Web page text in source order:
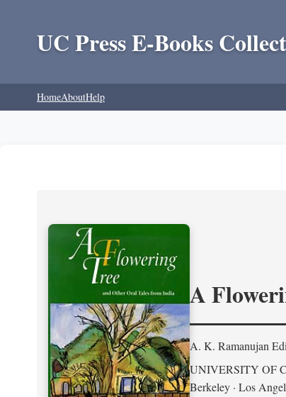
UC Press E-Books
HomeAboutHelp
A
A. K. Ramanujan
UNIVERSITY OF
Berkeley · Los